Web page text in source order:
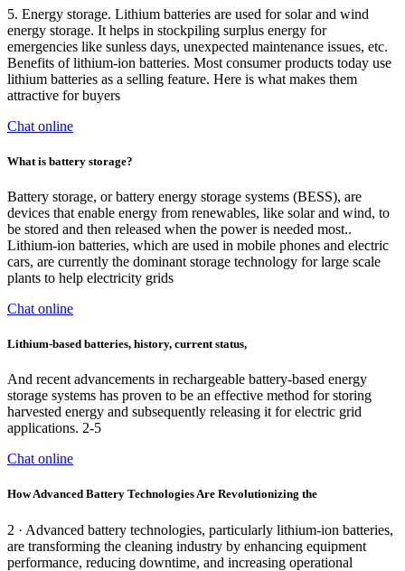
5. Energy storage. Lithium batteries are used for solar and wind
energy storage. It helps in stockpiling surplus energy for
emergencies like sunless days, unexpected maintenance issues, etc.
Benefits of lithium-ion batteries. Most consumer products today use
lithium batteries as a selling feature. Here is what makes them
attractive for buyers
Chat online
What is battery storage?
Battery storage, or battery energy storage systems (BESS), are
devices that enable energy from renewables, like solar and wind, to
be stored and then released when the power is needed most..
Lithium-ion batteries, which are used in mobile phones and electric
cars, are currently the dominant storage technology for large scale
plants to help electricity grids
Chat online
Lithium‐based batteries, history, current status,
And recent advancements in rechargeable battery-based energy
storage systems has proven to be an effective method for storing
harvested energy and subsequently releasing it for electric grid
applications. 2-5
Chat online
How Advanced Battery Technologies Are Revolutionizing the
2 · Advanced battery technologies, particularly lithium-ion batteries,
are transforming the cleaning industry by enhancing equipment
performance, reducing downtime, and increasing operational